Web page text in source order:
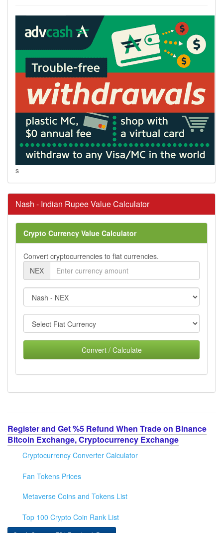
s
Nash - Indian Rupee Value Calculator
Crypto Currency Value Calculator
Convert cryptocurrencies to fiat currencies.
NEX
Convert / Calculate
Register and Get %5 Refund When Trade on Binance
Bitcoin Exchange, Cryptocurrency Exchange
Cryptocurrency Converter Calculator
Fan Tokens Prices
Metaverse Coins and Tokens List
Top 100 Crypto Coin Rank List